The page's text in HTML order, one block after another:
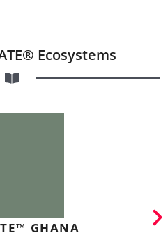
Ecosystems
GHANA